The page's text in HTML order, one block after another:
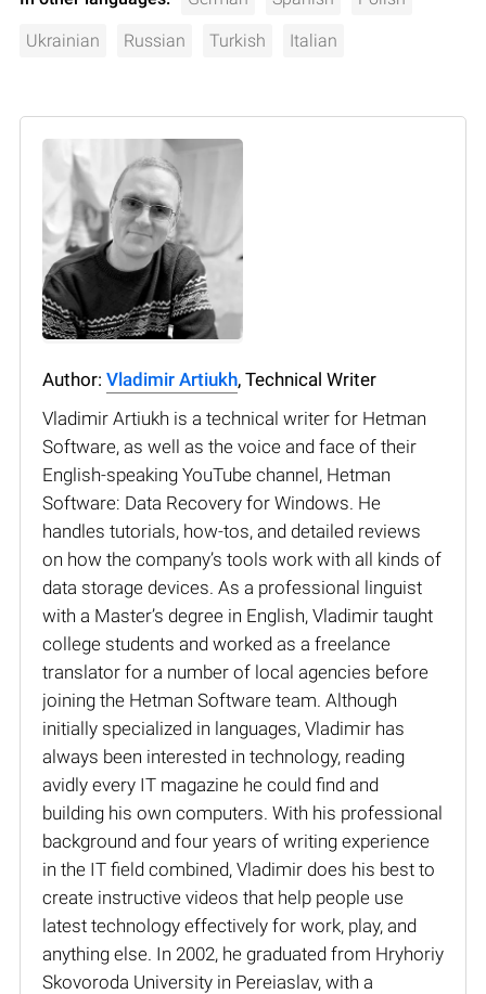
Ukrainian Russian Turkish Italian
Author: Vladimir Artiukh, Technical Writer
Vladimir Artiukh is a technical writer for Hetman
Software, as well as the voice and face of their
English-speaking YouTube channel, Hetman
Software: Data Recovery for Windows. He
handles tutorials, how-tos, and detailed reviews
on how the company’s tools work with all kinds of
data storage devices. As a professional linguist
with a Master’s degree in English, Vladimir taught
college students and worked as a freelance
translator for a number of local agencies before
joining the Hetman Software team. Although
initially specialized in languages, Vladimir has
always been interested in technology, reading
avidly every IT magazine he could find and
building his own computers. With his professional
background and four years of writing experience
in the IT field combined, Vladimir does his best to
create instructive videos that help people use
latest technology effectively for work, play, and
anything else. In 2002, he graduated from Hryhoriy
Skovoroda University in Pereiaslav, with a